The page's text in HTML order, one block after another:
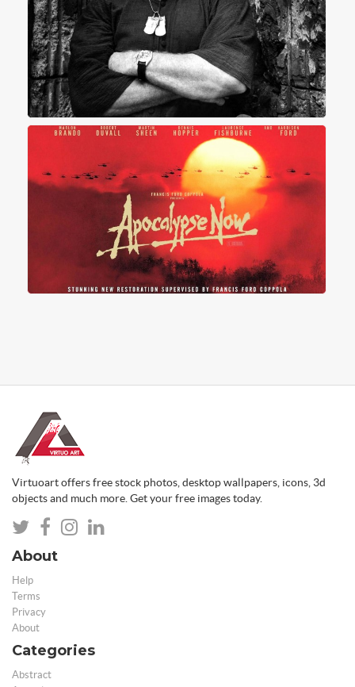
Virtuoart offers free stock photos, desktop wallpapers, icons, 3d
objects and much more. Get your free images today.
About
Help
Terms
Privacy
About
Categories
Abstract